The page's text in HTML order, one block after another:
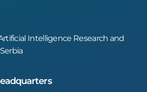
Intelligence Research and